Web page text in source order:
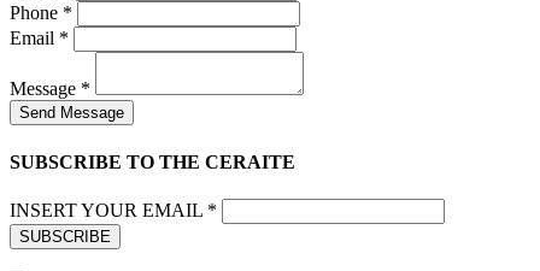
Phone *
Email *
Message *
Send Message
SUBSCRIBE TO THE CERAITE
INSERT YOUR EMAIL *
SUBSCRIBE